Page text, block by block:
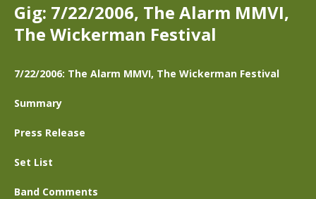
Gig: 7/22/2006, The Alarm MMVI,
The Wickerman Festival
7/22/2006: The Alarm MMVI, The Wickerman Festival
Summary
Press Release
Set List
Band Comments